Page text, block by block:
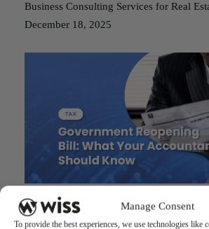
Manage Consent
To provide the best experiences, we use technologies like
Business Consulting Services for Real
December 18, 2025
Government Reopening Bill: What Your
Know